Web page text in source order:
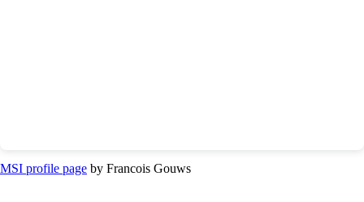
MSI profile page by Francois Gouws